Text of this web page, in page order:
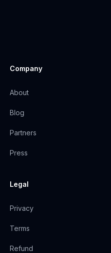
Company
About
Blog
Partners
Press
Legal
Privacy
Terms
Refund